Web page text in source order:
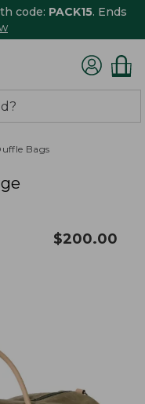
code: PACK15. Ends
Bags
$200.00